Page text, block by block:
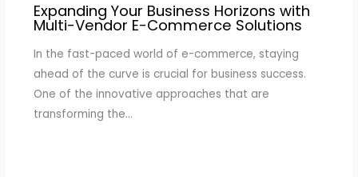
Expanding Your Business Horizons with
Multi-Vendor E-Commerce Solutions
In the fast-paced world of e-commerce, staying
ahead of the curve is crucial for business success.
One of the innovative approaches that are
transforming the…